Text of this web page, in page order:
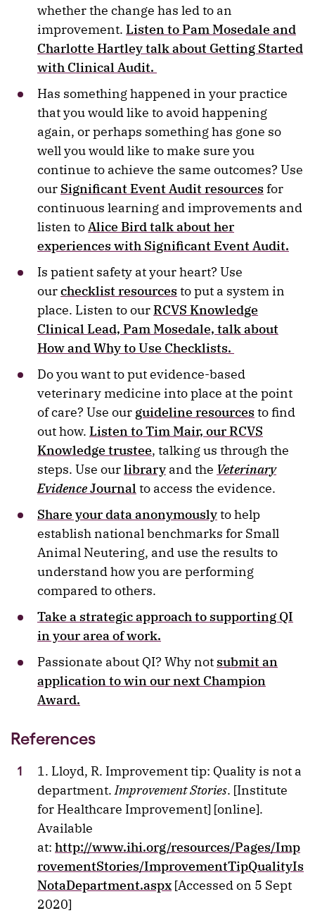
whether the change has led to an
improvement. Listen to Pam Mosedale and
Charlotte Hartley talk about Getting Started
with Clinical Audit.
Has something happened in your practice
that you would like to avoid happening
again, or perhaps something has gone so
well you would like to make sure you
continue to achieve the same outcomes? Use
our Significant Event Audit resources for
continuous learning and improvements and
listen toAlice Bird talk about her
experiences with Significant Event Audit.
Is patient safety at your heart? Use
ourchecklist resources to put a system in
place. Listen to ourRCVS Knowledge
Clinical Lead, Pam Mosedale, talk about
How and Why to Use Checklists.
Do you want to put evidence-based
veterinary medicine into place at the point
of care? Use our guideline resources to find
out how. Listen to Tim Mair, our RCVS
Knowledge trustee, talking us through the
steps. Use ourlibrary and the Veterinary
EvidenceJournal to access the evidence.
Share your data anonymouslyto help
establish national benchmarks for Small
Animal Neutering, and use the results to
understand how you are performing
compared to others.
Take a strategic approach to supporting QI
in your area of work.
Passionate about QI? Why not submit an
application to win our next Champion
Award.
References
1. Lloyd, R. Improvement tip: Quality is not a
department.Improvement Stories. [Institute
for Healthcare Improvement] [online].
Available
at: http://www.ihi.org/resources/Pages/Imp
rovementStories/ImprovementTipQualityIs
NotaDepartment.aspx [Accessed on 5 Sept
2020]